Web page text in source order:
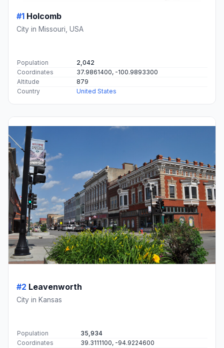
#1 Holcomb
City in Missouri, USA
Population
2,042
Coordinates
37.9861400, -100.9893300
Altitude
879
Country
United States
#2 Leavenworth
City in Kansas
Population
35,934
Coordinates
39.3111100, -94.9224600